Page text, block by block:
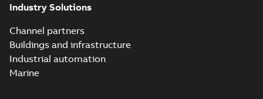
Industry Solutions
Channel partners
Buildings and infrastructure
Industrial automation
Marine